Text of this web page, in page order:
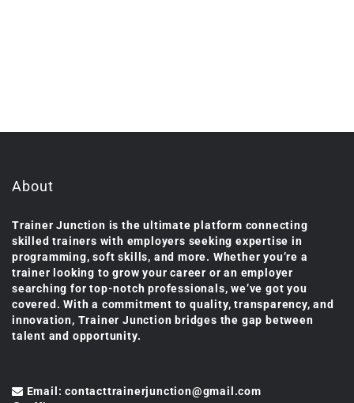
About
Trainer Junction is the ultimate platform connecting
skilled trainers with employers seeking expertise in
programming, soft skills, and more. Whether you’re a
trainer looking to grow your career or an employer
searching for top-notch professionals, we’ve got you
covered. With a commitment to quality, transparency, and
innovation, Trainer Junction bridges the gap between
talent and opportunity.
Email: contacttrainerjunction@gmail.com